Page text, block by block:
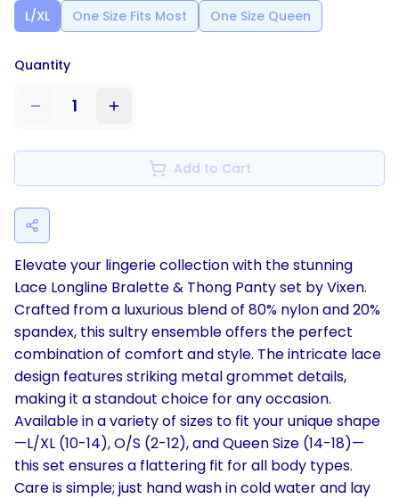
L/XL
One Size Fits Most One Size Queen
Quantity
1
Add to Cart
Elevate your lingerie collection with the stunning
Lace Longline Bralette & Thong Panty set by Vixen.
Crafted from a luxurious blend of 80% nylon and 20%
spandex, this sultry ensemble offers the perfect
combination of comfort and style. The intricate lace
design features striking metal grommet details,
making it a standout choice for any occasion.
Available in a variety of sizes to fit your unique shape
—L/XL (10-14), O/S (2-12), and Queen Size (14-18)—
this set ensures a flattering fit for all body types.
Care is simple; just hand wash in cold water and lay